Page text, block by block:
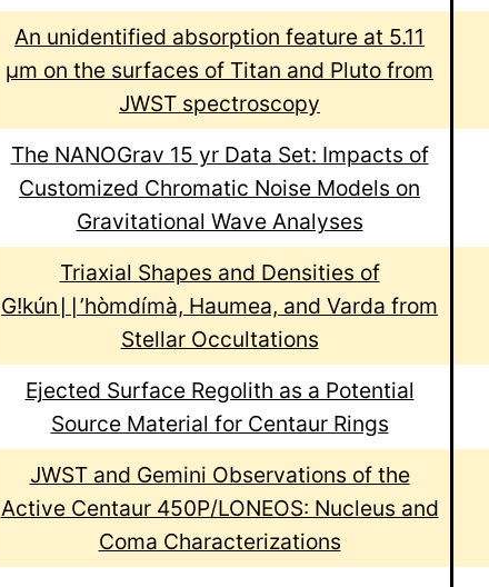
An unidentified absorption feature at 5.11
μm on the surfaces of Titan and Pluto from
JWST spectroscopy
The NANOGrav 15 yr Data Set: Impacts of
Customized Chromatic Noise Models on
Gravitational Wave Analyses
Triaxial Shapes and Densities of
G!kún∣∣’hòmdímà, Haumea, and Varda from
Stellar Occultations
Ejected Surface Regolith as a Potential
Source Material for Centaur Rings
JWST and Gemini Observations of the
Active Centaur 450P/LONEOS: Nucleus and
Coma Characterizations